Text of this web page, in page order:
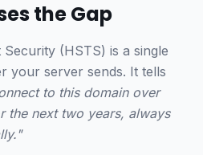
the Gap
(HSTS) is a single
your server sends. It tells
to this domain over
the next two years, always